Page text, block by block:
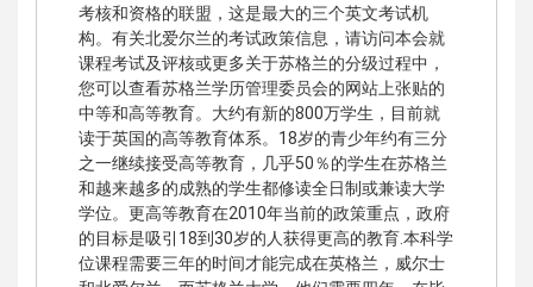
考核和资格的联盟，这是最大的三个英文考试机
构。有关北爱尔兰的考试政策信息，请访问本会就
课程考试及评核或更多关于苏格兰的分级过程中，
您可以查看苏格兰学历管理委员会的网站上张贴的
中等和高等教育。大约有新的800万学生，目前就
读于英国的高等教育体系。18岁的青少年约有三分
之一继续接受高等教育，几乎50％的学生在苏格兰
和越来越多的成熟的学生都修读全日制或兼读大学
学位。更高等教育在2010年当前的政策重点，政府
的目标是吸引18到30岁的人获得更高的教育.本科学
位课程需要三年的时间才能完成在英格兰，威尔士